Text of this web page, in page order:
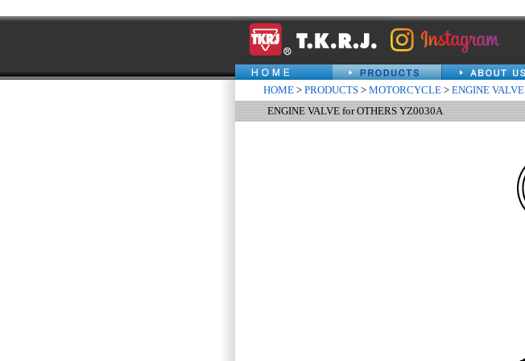
HOME > PRODUCTS > MOTORCYCLE > ENGINE VALVE
ENGINE VALVE for OTHERS YZ0030A